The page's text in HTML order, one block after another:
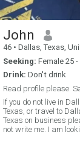
John
46 • Dallas, Texas, United
Seeking: Female 25 -
Drink: Don't drink
If you do not live in
Texas, or travel to
Texas on business
not write me. I am looking to